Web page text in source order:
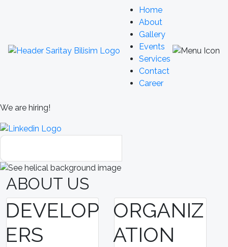
Home
About
Gallery
Events
Services
Contact
Career
We are hiring!
ABOUT US
DEVELOP
ERS
ORGANIZ
ATION